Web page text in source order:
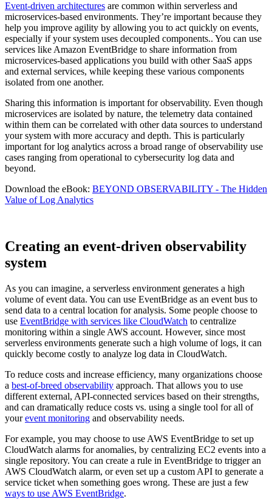
Event-driven architectures are common within serverless and
microservices-based environments. They’re important because they
help you improve agility by allowing you to act quickly on events,
especially if your system uses decoupled components.. You can use
services like Amazon EventBridge to share information from
microservices-based applications you build with other SaaS apps
and external services, while keeping these various components
isolated from one another.
Sharing this information is important for observability. Even though
microservices are isolated by nature, the telemetry data contained
within them can be correlated with other data sources to understand
your system with more accuracy and depth. This is particularly
important for log analytics across a broad range of observability use
cases ranging from operational to cybersecurity log data and
beyond.
Download the eBook: BEYOND OBSERVABILITY - The Hidden
Value of Log Analytics
Creating an event-driven observability
system
As you can imagine, a serverless environment generates a high
volume of event data. You can use EventBridge as an event bus to
send data to a central location for analysis. Some people choose to
use EventBridge with services like CloudWatch to centralize
monitoring within a single AWS account. However, since most
serverless environments generate such a high volume of logs, it can
quickly become costly to analyze log data in CloudWatch.
To reduce costs and increase efficiency, many organizations choose
a best-of-breed observability approach. That allows you to use
different external, API-connected services based on their strengths,
and can dramatically reduce costs vs. using a single tool for all of
yourevent monitoring and observability needs.
For example, you may choose to use AWS EventBridge to set up
CloudWatch alarms for anomalies, by centralizing EC2 events into a
single repository. You can create a rule in EventBridge to trigger an
AWS CloudWatch alarm, or even set up a custom API to generate a
service ticket when something goes wrong. These are just a few
ways to use AWS EventBridge.